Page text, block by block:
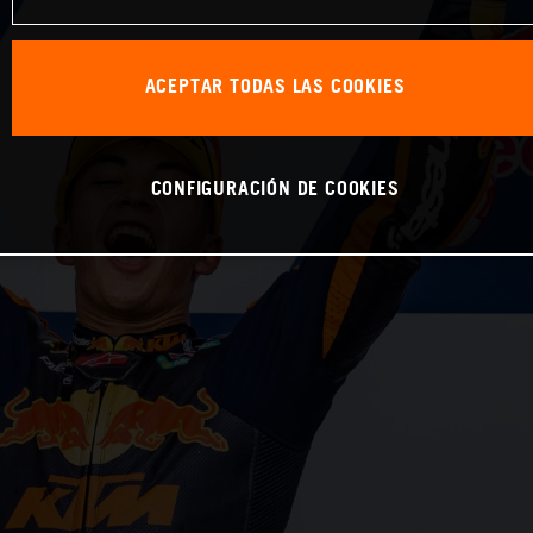
ACEPTAR TODAS LAS COOKIES
CONFIGURACIÓN DE COOKIES